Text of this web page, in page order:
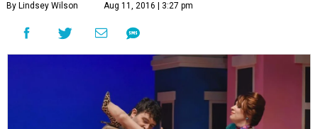
By Lindsey Wilson Aug 11, 2016 | 3:27 pm